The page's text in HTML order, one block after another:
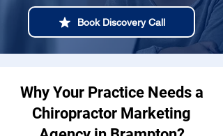
Book Discovery Call
Why Your Practice Needs a
Chiropractor Marketing